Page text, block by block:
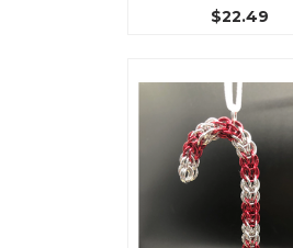
$22.49